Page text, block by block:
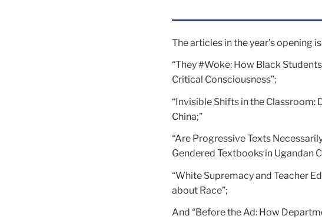
The articles in the year’s opening
“They #Woke: How Black
Critical Consciousness”;
“Invisible Shifts in the Classroom:
China;”
“Are Progressive Texts
Gendered Textbooks in Ugandan
“White Supremacy and Teacher
about Race”;
And “Before the Ad: How